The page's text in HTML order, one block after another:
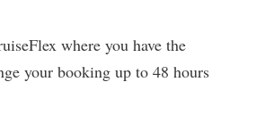
where you have the
your booking up to 48 hours